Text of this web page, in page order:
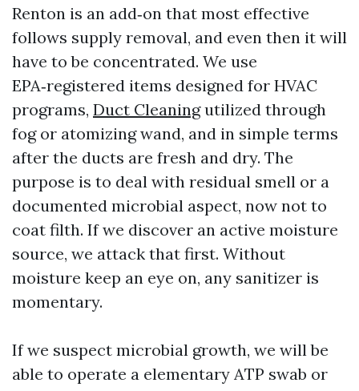
Renton is an add‑on that most effective
follows supply removal, and even then it will
have to be concentrated. We use
EPA‑registered items designed for HVAC
programs, Duct Cleaningutilized through
fog or atomizing wand, and in simple terms
after the ducts are fresh and dry. The
purpose is to deal with residual smell or a
documented microbial aspect, now not to
coat filth. If we discover an active moisture
source, we attack that first. Without
moisture keep an eye on, any sanitizer is
momentary.
If we suspect microbial growth, we will be
able to operate a elementary ATP swab or